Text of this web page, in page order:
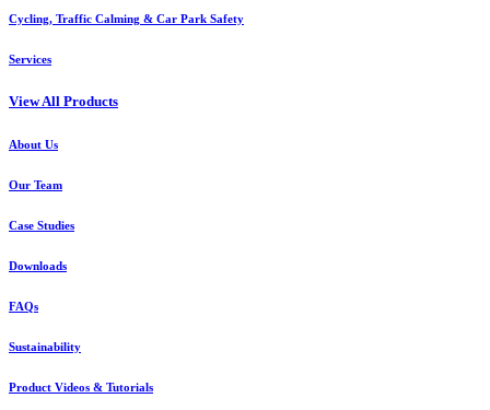
Cycling, Traffic Calming & Car Park Safety
Services
View All Products
About Us
Our Team
Case Studies
Downloads
FAQs
Sustainability
Product Videos & Tutorials